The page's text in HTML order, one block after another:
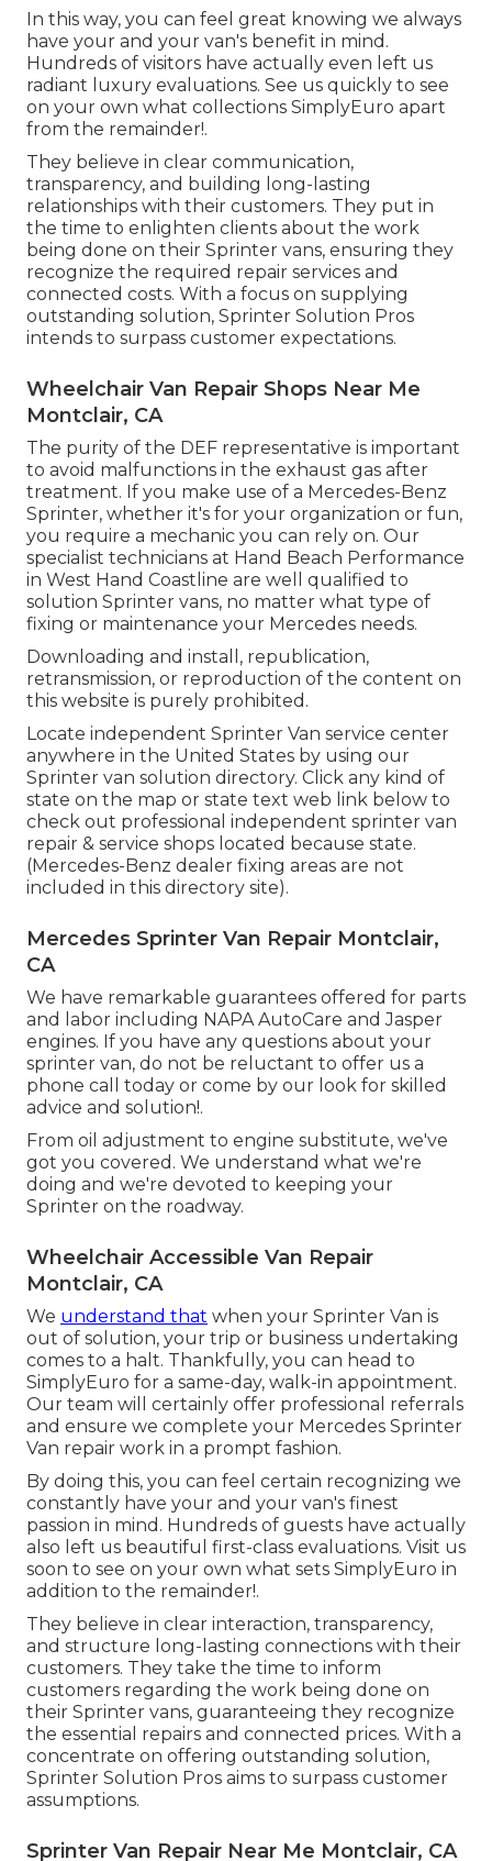
In this way, you can feel great knowing we always
have your and your van's benefit in mind.
Hundreds of visitors have actually even left us
radiant luxury evaluations. See us quickly to see
on your own what collections SimplyEuro apart
from the remainder!.
They believe in clear communication,
transparency, and building long-lasting
relationships with their customers. They put in
the time to enlighten clients about the work
being done on their Sprinter vans, ensuring they
recognize the required repair services and
connected costs. With a focus on supplying
outstanding solution, Sprinter Solution Pros
intends to surpass customer expectations.
Wheelchair Van Repair Shops Near Me
Montclair, CA
The purity of the DEF representative is important
to avoid malfunctions in the exhaust gas after
treatment. If you make use of a Mercedes-Benz
Sprinter, whether it's for your organization or fun,
you require a mechanic you can rely on. Our
specialist technicians at Hand Beach Performance
in West Hand Coastline are well qualified to
solution Sprinter vans, no matter what type of
fixing or maintenance your Mercedes needs.
Downloading and install, republication,
retransmission, or reproduction of the content on
this website is purely prohibited.
Locate independent Sprinter Van service center
anywhere in the United States by using our
Sprinter van solution directory. Click any kind of
state on the map or state text web link below to
check out professional independent sprinter van
repair & service shops located because state.
(Mercedes-Benz dealer fixing areas are not
included in this directory site).
Mercedes Sprinter Van Repair Montclair,
CA
We have remarkable guarantees offered for parts
and labor including NAPA AutoCare and Jasper
engines. If you have any questions about your
sprinter van, do not be reluctant to offer us a
phone call today or come by our look for skilled
advice and solution!.
From oil adjustment to engine substitute, we've
got you covered. We understand what we're
doing and we're devoted to keeping your
Sprinter on the roadway.
Wheelchair Accessible Van Repair
Montclair, CA
We understand that when your Sprinter Van is
out of solution, your trip or business undertaking
comes to a halt. Thankfully, you can head to
SimplyEuro for a same-day, walk-in appointment.
Our team will certainly offer professional referrals
and ensure we complete your Mercedes Sprinter
Van repair work in a prompt fashion.
By doing this, you can feel certain recognizing we
constantly have your and your van's finest
passion in mind. Hundreds of guests have actually
also left us beautiful first-class evaluations. Visit us
soon to see on your own what sets SimplyEuro in
addition to the remainder!.
They believe in clear interaction, transparency,
and structure long-lasting connections with their
customers. They take the time to inform
customers regarding the work being done on
their Sprinter vans, guaranteeing they recognize
the essential repairs and connected prices. With a
concentrate on offering outstanding solution,
Sprinter Solution Pros aims to surpass customer
assumptions.
Sprinter Van Repair Near Me Montclair, CA